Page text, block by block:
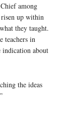
among
risen up within
they taught.
teachers in
indication about
the ideas